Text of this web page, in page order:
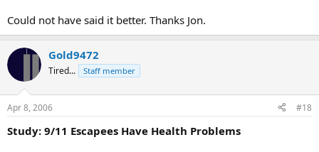
environmental disaster.
FUCK THEM
Could not have said it better. Thanks Jon.
Gold9472
Tired... Staff member
Apr 8, 2006 #18
Study: 9/11 Escapees Have Health Problems